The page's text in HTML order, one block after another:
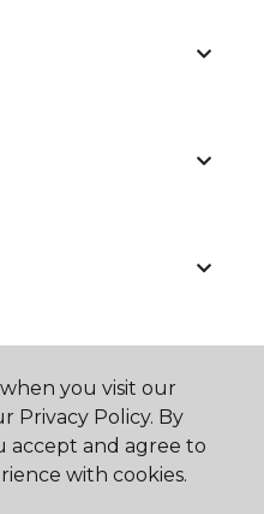
you visit our
Privacy Policy. By
accept and agree to
with cookies.